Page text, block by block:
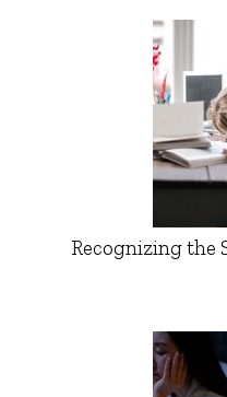
Recognizing the